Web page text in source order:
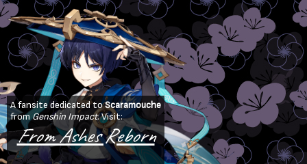
A fansite dedicated toScaramouche
fromGenshin Impact. Visit:
From Ashes Reborn